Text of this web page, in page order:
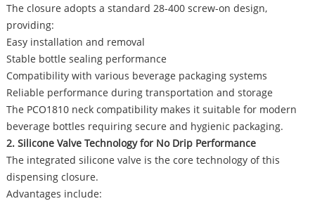
The closure adopts a standard 28-400 screw-on design,
providing:
Easy installation and removal
Stable bottle sealing performance
Compatibility with various beverage packaging systems
Reliable performance during transportation and storage
The PCO1810 neck compatibility makes it suitable for modern
beverage bottles requiring secure and hygienic packaging.
2. Silicone Valve Technology for No Drip Performance
The integrated silicone valve is the core technology of this
dispensing closure.
Advantages include: